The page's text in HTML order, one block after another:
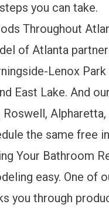
you can take.
Throughout
of Atlanta
Lenox
East Lake. And our
the same free
Your Bathroom
easy. One of
you through